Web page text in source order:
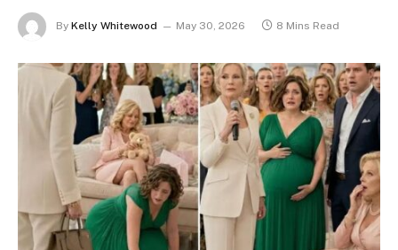
By Kelly Whitewood May 30, 2026 8 Mins Read